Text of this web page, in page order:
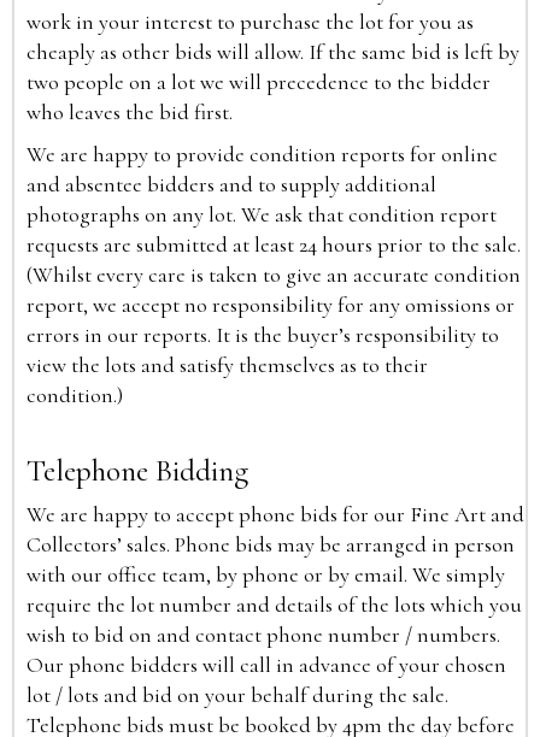
work in your interest to purchase the lot for you as
cheaply as other bids will allow. If the same bid is left by
two people on a lot we will precedence to the bidder
who leaves the bid first.
We are happy to provide condition reports for online
and absentee bidders and to supply additional
photographs on any lot. We ask that condition report
requests are submitted at least 24 hours prior to the sale.
(Whilst every care is taken to give an accurate condition
report, we accept no responsibility for any omissions or
errors in our reports. It is the buyer’s responsibility to
view the lots and satisfy themselves as to their
condition.)
Telephone Bidding
We are happy to accept phone bids for our Fine Art and
Collectors’ sales. Phone bids may be arranged in person
with our office team, by phone or by email. We simply
require the lot number and details of the lots which you
wish to bid on and contact phone number / numbers.
Our phone bidders will call in advance of your chosen
lot / lots and bid on your behalf during the sale.
Telephone bids must be booked by 4pm the day before